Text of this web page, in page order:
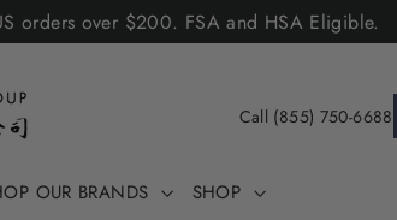
orders over $200. FSA and HSA Eligible.
Call (855) 750-6688
OUR BRANDS SHOP